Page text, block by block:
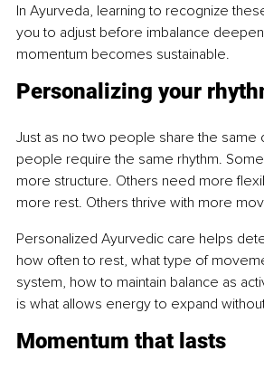
In Ayurveda, learning to recognize
you to adjust before imbalance
momentum becomes sustainable.
Personalizing your
Just as no two people share the same
people require the same rhythm.
more structure. Others need more
more rest. Others thrive with more
Personalized Ayurvedic care helps
how often to rest, what type of
system, how to maintain balance as
is what allows energy to expand
Momentum that lasts